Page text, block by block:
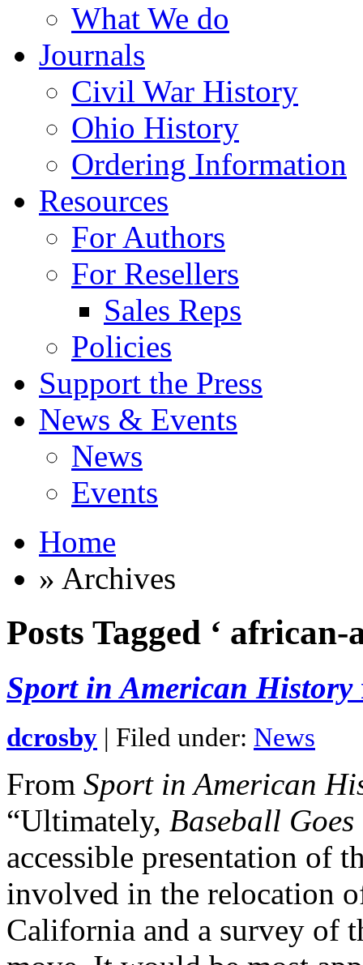
What We do
Journals
Civil War History
Ohio History
Ordering Information
Resources
For Authors
For Resellers
Sales Reps
Policies
Support the Press
News & Events
News
Events
Home
» Archives
Posts Tagged ‘ african-
Sport in American History
dcrosby | Filed under: News
From Sport in American
“Ultimately, Baseball Goes
accessible presentation of
involved in the relocation
California and a survey of